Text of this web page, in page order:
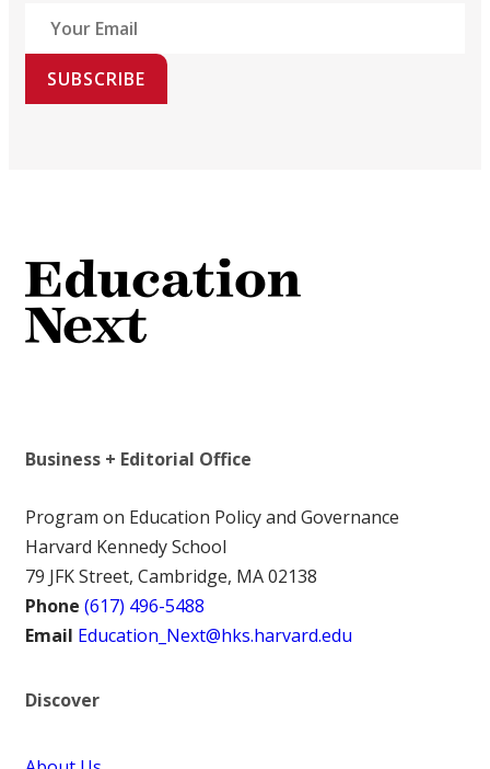
SUBSCRIBE
Business + Editorial Office
Program on Education Policy and Governance
Harvard Kennedy School
79 JFK Street, Cambridge, MA 02138
Phone (617) 496-5488
Email Education_Next@hks.harvard.edu
Discover